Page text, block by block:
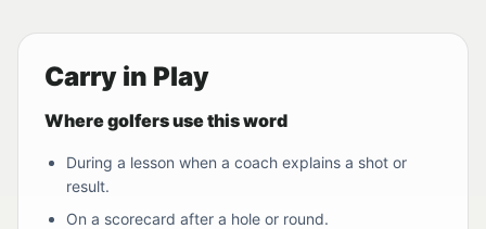
Carry in Play
Where golfers use this word
During a lesson when a coach explains a shot or
result.
On a scorecard after a hole or round.